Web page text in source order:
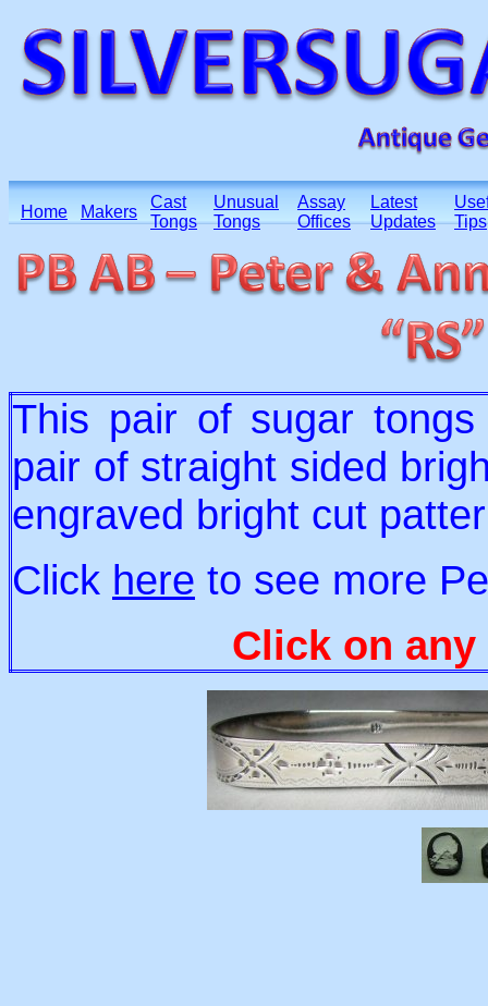
Home Makers
Cast
Tongs
Unusual
Tongs
Assay
Offices
Latest
Updates
Tips
This pair of sugar
pair of straight sided
engraved bright cut
Click here to see more
Click on